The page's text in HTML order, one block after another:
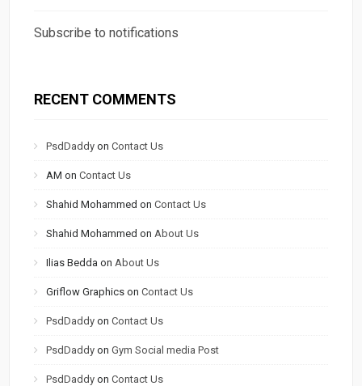
Subscribe to notifications
RECENT COMMENTS
PsdDaddy onContact Us
AM onContact Us
Shahid Mohammed onContact Us
Shahid Mohammed on About Us
Ilias Bedda on About Us
Griflow Graphics onContact Us
PsdDaddy onContact Us
PsdDaddy onGym Social media Post
PsdDaddy onContact Us